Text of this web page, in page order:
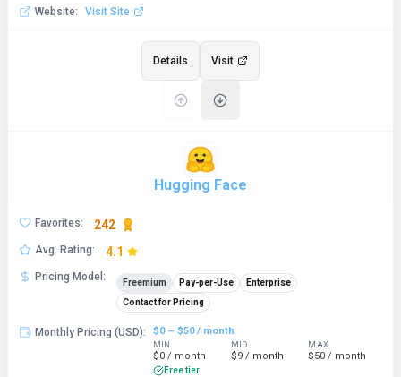
Website: Visit Site
Details Visit
Hugging Face
Favorites: 242
Avg. Rating: 4.1
Pricing Model : Freemium Pay-per-Use
Enterprise
Contact for Pricing
Monthly Pricing (USD): $0 – $50 / month
MIN
$0 / month
MID
$9 / month
MAX
$50 / month
Free tier